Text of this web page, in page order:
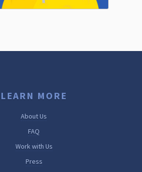
LEARN MORE
About Us
FAQ
Work with Us
Press